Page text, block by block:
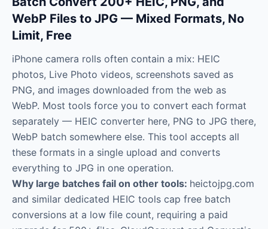
WebP Files to JPG — Mixed Formats, No
Limit, Free
iPhone camera rolls often contain a mix: HEIC
photos, Live Photo videos, screenshots saved as
PNG, and images downloaded from the web as
WebP. Most tools force you to convert each format
separately — HEIC converter here, PNG to JPG there,
WebP batch somewhere else. This tool accepts all
these formats in a single upload and converts
everything to JPG in one operation.
Why large batches fail on other tools: heictojpg.com
and similar dedicated HEIC tools cap free batch
conversions at a low file count, requiring a paid